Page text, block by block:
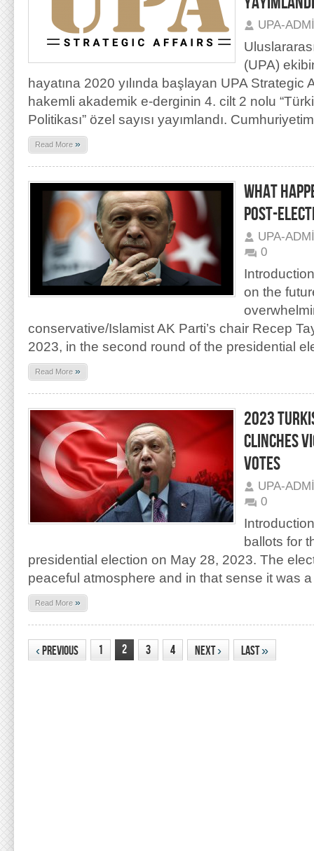
UPA-
(UPA)
hayatına 2020 yılında başlayan UPA Strategic
hakemli akademik e-derginin 4. cilt 2 nolu
Politikası” özel sayısı yayımlandı.
Read More »
WHAT
POST-
UPA-
0
on the
conservative/Islamist AK Parti’s chair Recep
2023, in the second round of the presidential
Read More »
2023
CLINCHES
VOTES
UPA-
0
ballots for
presidential election on May 28, 2023. The
peaceful atmosphere and in that sense it was
Read More »
‹ Previous 1 2 3 4 Next› Last»